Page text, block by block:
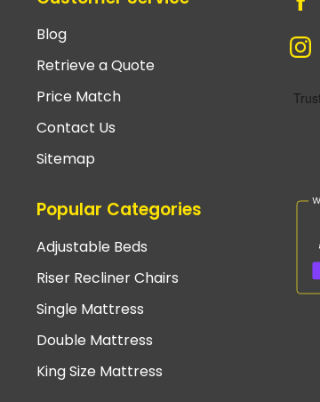
Blog
Retrieve a Quote
Price Match
Contact Us
Sitemap
Popular Categories
Adjustable Beds
Riser Recliner Chairs
Single Mattress
Double Mattress
King Size Mattress